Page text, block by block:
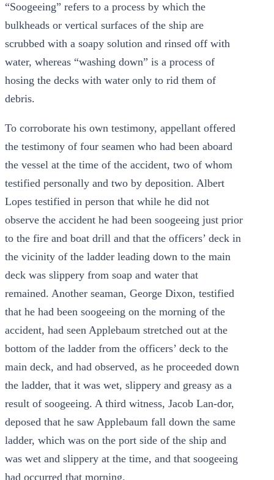
“Soogeeing” refers to a process by which the
bulkheads or vertical surfaces of the ship are
scrubbed with a soapy solution and rinsed off with
water, whereas “washing down” is a process of
hosing the decks with water only to rid them of
debris.
To corroborate his own testimony, appellant offered
the testimony of four seamen who had been aboard
the vessel at the time of the accident, two of whom
testified personally and two by deposition. Albert
Lopes testified in person that while he did not
observe the accident he had been soogeeing just prior
to the fire and boat drill and that the officers’ deck in
the vicinity of the ladder leading down to the main
deck was slippery from soap and water that
remained. Another seaman, George Dixon, testified
that he had been soogeeing on the morning of the
accident, had seen Applebaum stretched out at the
bottom of the ladder from the officers’ deck to the
main deck, and had observed, as he proceeded down
the ladder, that it was wet, slippery and greasy as a
result of soogeeing. A third witness, Jacob Lan-dor,
deposed that he saw Applebaum fall down the same
ladder, which was on the port side of the ship and
was wet and slippery at the time, and that soogeeing
had occurred that morning.